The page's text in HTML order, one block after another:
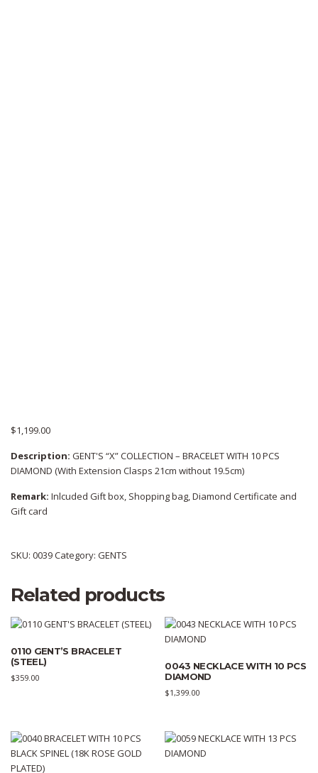
$1,199.00
Description: GENT'S “X” COLLECTION – BRACELET WITH 10 PCS
DIAMOND (With Extension Clasps 21cm without 19.5cm)
Remark: Inlcuded Gift box, Shopping bag, Diamond Certificate and
Gift card
SKU: 0039Category: GENTS
Related products
0110 GENT’S BRACELET
(STEEL)
$359.00
0043 NECKLACE WITH 10 PCS
DIAMOND
$1,399.00